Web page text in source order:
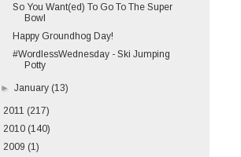
So You Want(ed) To Go To The Super
Bowl
Happy Groundhog Day!
#WordlessWednesday - Ski Jumping
Potty
►January (13)
2011 (217)
2010 (140)
2009 (1)